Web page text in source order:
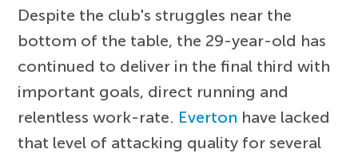
Despite the club's struggles near the
bottom of the table, the 29-year-old has
continued to deliver in the final third with
important goals, direct running and
relentless work-rate. Everton have lacked
that level of attacking quality for several